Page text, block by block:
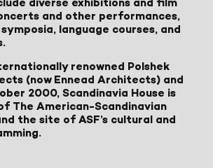
and other performances,
language courses, and
renowned Polshek
(now Ennead Architects) and
2000, Scandinavia House is
The American-Scandinavian
the site of ASF’s cultural and